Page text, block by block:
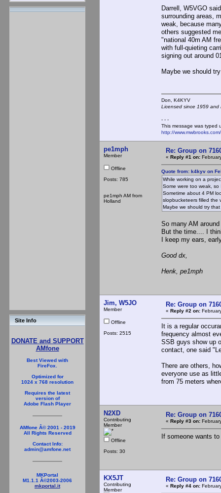
Site Info
DONATE and SUPPORT
AMfone
Best Viewed with
FireFox.
Optimized for
1024 x 768 resolution
Requires the latest
version of
Adobe Flash Player
AMfone Â© 2001 - 2019
All Rights Reserved
Contact Info:
admin@amfone.net
MKPortal
M1.1.1 Â©2003-2006
mkportal.it
Darrell, W5VGO
surrounding areas,
weak, because
others suggested
"national 40m AM
with full-quieting
signing out around
Maybe we should
Don,
Licensed since 1959
- - -
This message was typed
http://
pe1mph
Member
Offline
Posts: 785
pe1mph AM from
Holland
Re: Group on
« Reply #1 on:
Quote from: k4kyv on
While working on a
Some were too weak, so
Sometime about 4 PM
slopbucketeers filled the
Maybe we should try
So many AM around
But the time.... I
I keep my ears,
Good dx,
Henk, pe1mph
Jim, W5JO
Member
Offline
Posts: 2515
Re: Group on
« Reply #2 on:
It is a regular
frequency almost
SSB guys show up
contact, one said
There are others,
everyone use as
from 75 meters
N2XD
Contributing
Member
Offline
Posts: 30
Re: Group on
« Reply #3 on:
If someone wants
KX5JT
Contributing
Member
Re: Group on
« Reply #4 on: